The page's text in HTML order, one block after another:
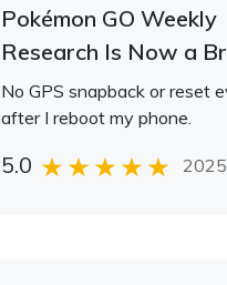
Pokémon GO Weekly
Research Is Now a
No GPS snapback or reset
after I reboot my phone.
5.0